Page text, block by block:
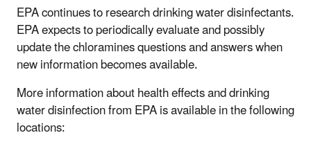
EPA continues to research drinking water disinfectants.
EPA expects to periodically evaluate and possibly
update the chloramines questions and answers when
new information becomes available.
More information about health effects and drinking
water disinfection from EPA is available in the following
locations: